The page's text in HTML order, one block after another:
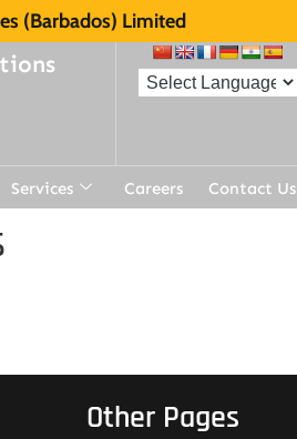
(Barbados) Limited
Services Careers Contact Us
Other Pages